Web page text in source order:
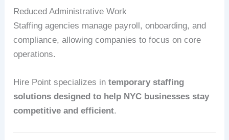
Reduced Administrative Work
Staffing agencies manage payroll, onboarding, and
compliance, allowing companies to focus on core
operations.
Hire Point specializes intemporary staffing
solutions designed to help NYC businesses stay
competitive and efficient.